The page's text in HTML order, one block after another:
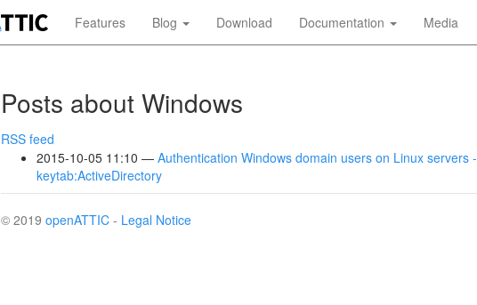
Features Blog Download Documentation Media
Posts about Windows
RSS feed
2015-10-05 11:10
Authentication Windows domain users on Linux servers -
keytab:ActiveDirectory
© 2019 openATTIC - Legal Notice